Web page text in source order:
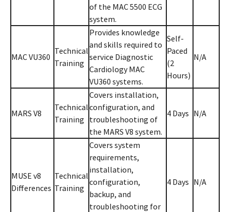
of the MAC 5500 ECG
system.
MAC VU360
Technical
Training
Provides knowledge
and skills required to
service Diagnostic
Cardiology MAC
VU360 systems.
Self-
Paced
(2
Hours)
N/A
MARS V8
Technical
Training
Covers installation,
configuration, and
troubleshooting of
the MARS V8 system.
4 Days N/A
MUSE v8
Differences
Technical
Training
Covers system
requirements,
installation,
configuration,
backup, and
troubleshooting for
4 Days N/A